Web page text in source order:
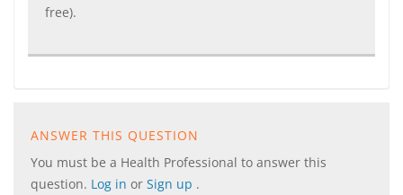
free).
ANSWER THIS QUESTION
You must be a Health Professional to answer this
question. Log in or Sign up .